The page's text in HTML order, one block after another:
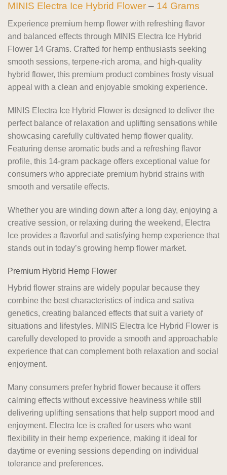
MINIS Electra Ice Hybrid Flower – 14 Grams
Experience premium hemp flower with refreshing flavor
and balanced effects through MINIS Electra Ice Hybrid
Flower 14 Grams. Crafted for hemp enthusiasts seeking
smooth sessions, terpene-rich aroma, and high-quality
hybrid flower, this premium product combines frosty visual
appeal with a clean and enjoyable smoking experience.
MINIS Electra Ice Hybrid Flower is designed to deliver the
perfect balance of relaxation and uplifting sensations while
showcasing carefully cultivated hemp flower quality.
Featuring dense aromatic buds and a refreshing flavor
profile, this 14-gram package offers exceptional value for
consumers who appreciate premium hybrid strains with
smooth and versatile effects.
Whether you are winding down after a long day, enjoying a
creative session, or relaxing during the weekend, Electra
Ice provides a flavorful and satisfying hemp experience that
stands out in today’s growing hemp flower market.
Premium Hybrid Hemp Flower
Hybrid flower strains are widely popular because they
combine the best characteristics of indica and sativa
genetics, creating balanced effects that suit a variety of
situations and lifestyles. MINIS Electra Ice Hybrid Flower is
carefully developed to provide a smooth and approachable
experience that can complement both relaxation and social
enjoyment.
Many consumers prefer hybrid flower because it offers
calming effects without excessive heaviness while still
delivering uplifting sensations that help support mood and
enjoyment. Electra Ice is crafted for users who want
flexibility in their hemp experience, making it ideal for
daytime or evening sessions depending on individual
tolerance and preferences.